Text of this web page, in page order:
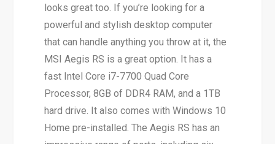
looks great too. If you’re looking for a
powerful and stylish desktop computer
that can handle anything you throw at it, the
MSI Aegis RS is a great option. It has a
fast Intel Core i7-7700 Quad Core
Processor, 8GB of DDR4 RAM, and a 1TB
hard drive. It also comes with Windows 10
Home pre-installed. The Aegis RS has an